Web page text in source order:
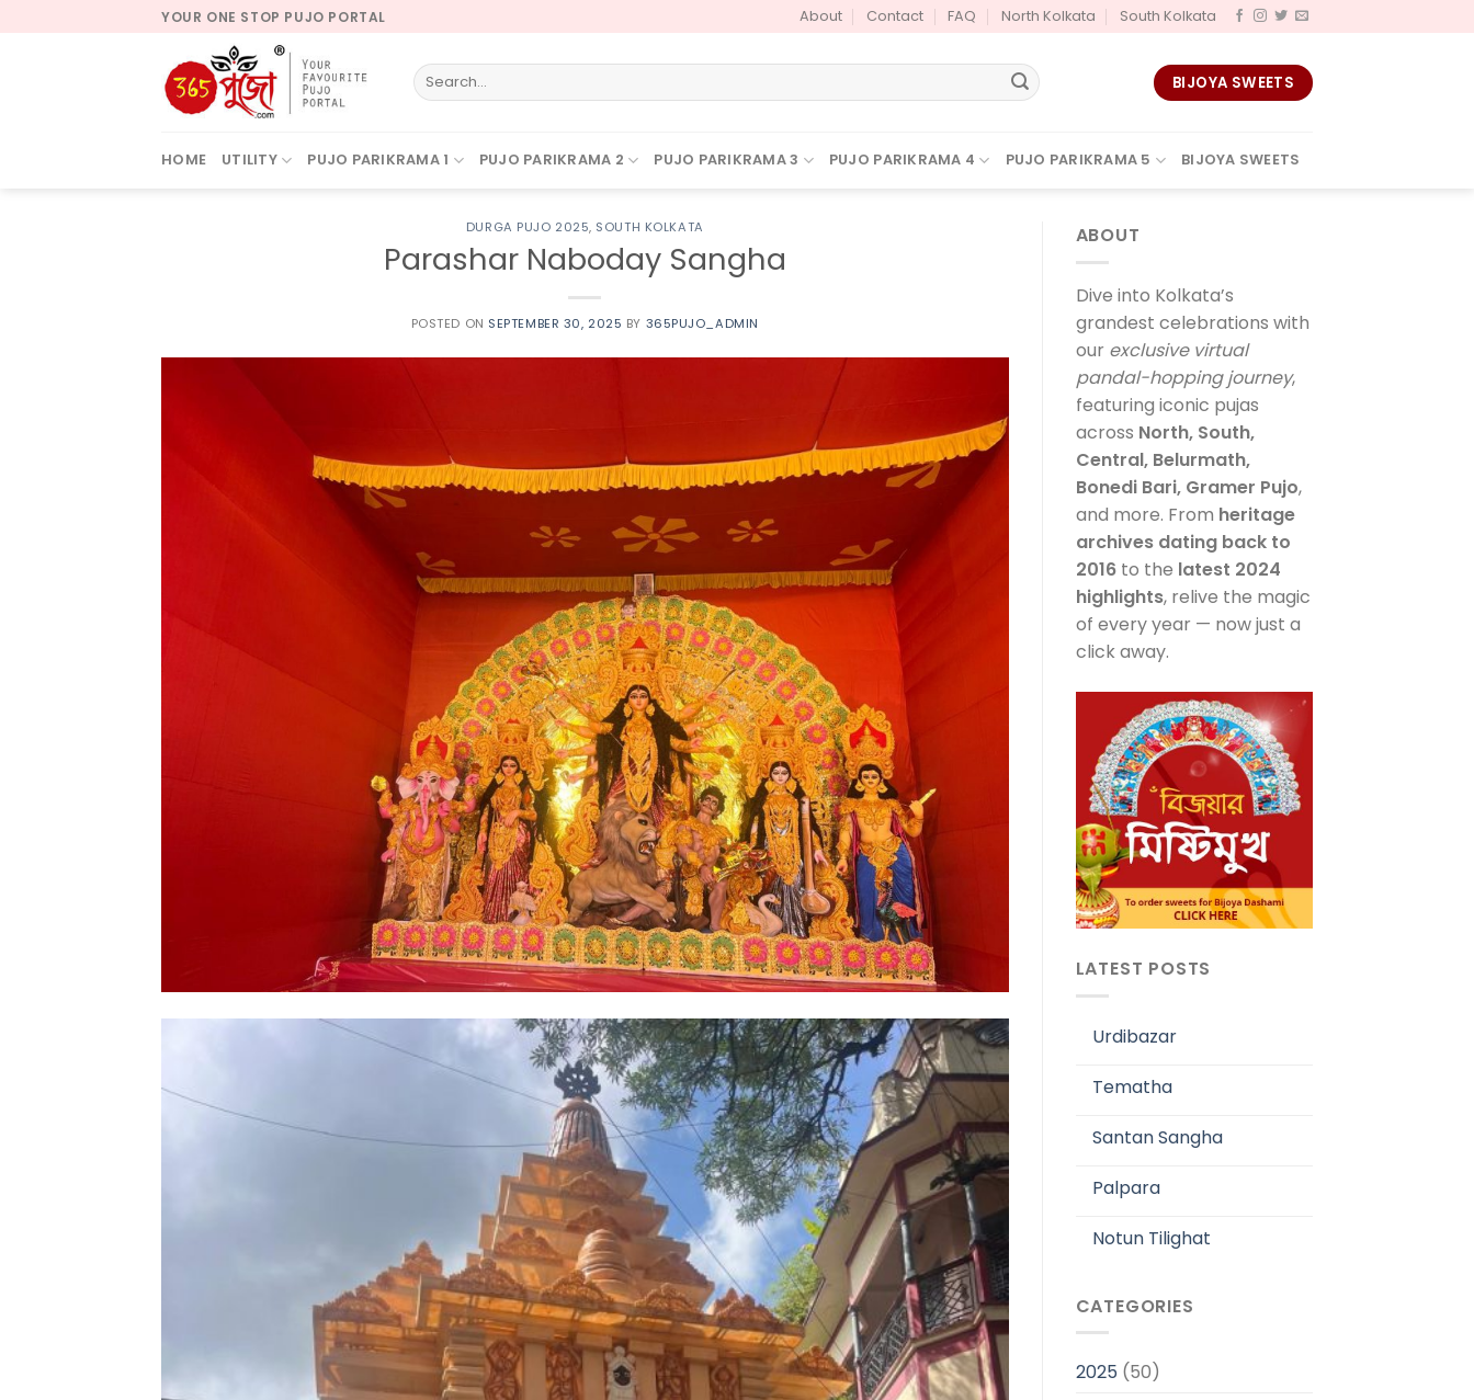
YOUR ONE STOP PUJO PORTAL About Contact FAQ North Kolkata South Kolkata
BIJOYA SWEETS
HOME UTILITY PUJO PARIKRAMA 1 PUJO PARIKRAMA 2 PUJO PARIKRAMA 3 PUJO PARIKRAMA 4 PUJO PARIKRAMA 5 BIJOYA SWEETS
DURGA PUJO 2025, SOUTH KOLKATA
Parashar Naboday Sangha
POSTED ON SEPTEMBER 30, 2025 BY 365PUJO_ADMIN
ABOUT
Dive into Kolkata’s
grandest celebrations with
our exclusive virtual
pandal-hopping journey,
featuring iconic pujas
across North, South,
Central, Belurmath,
Bonedi Bari, Gramer Pujo,
and more. From heritage
archives dating back to
2016to the latest 2024
highlights, relive the magic
of every year — now just a
click away.
LATEST POSTS
Urdibazar
Tematha
Santan Sangha
Palpara
Notun Tilighat
CATEGORIES
2025 (50)